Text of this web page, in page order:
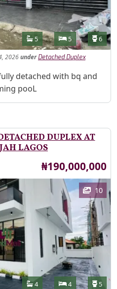
Features
Bathrooms
5 Bedrooms
5 6
2026under Detached Duplex
detached with bq and
pooL
DUPLEX AT
LAGOS
Price
₦190,000,000
10
Features
Bathrooms
4 Bedrooms
4 5